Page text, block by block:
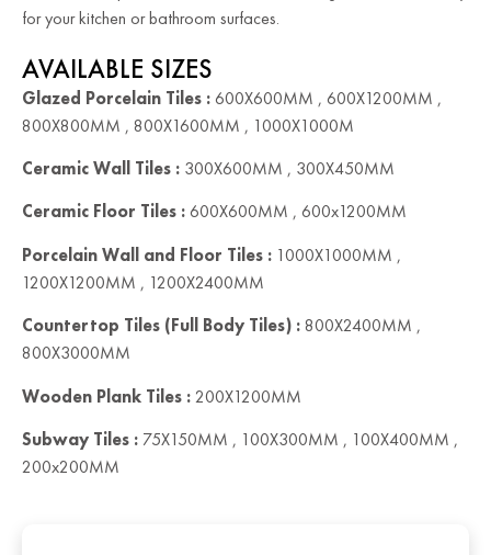
for your kitchen or bathroom surfaces.
AVAILABLE SIZES
Glazed Porcelain Tiles :600X600MM , 600X1200MM ,
800X800MM , 800X1600MM , 1000X1000M
Ceramic Wall Tiles : 300X600MM , 300X450MM
Ceramic Floor Tiles :600X600MM , 600x1200MM
Porcelain Wall and Floor Tiles : 1000X1000MM ,
1200X1200MM , 1200X2400MM
Countertop Tiles (Full Body Tiles) :800X2400MM ,
800X3000MM
Wooden Plank Tiles :200X1200MM
Subway Tiles : 75X150MM , 100X300MM , 100X400MM ,
200x200MM